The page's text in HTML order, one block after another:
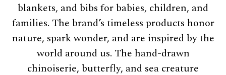
blankets, and bibs for babies, children, and
families. The brand’s timeless products honor
nature, spark wonder, and are inspired by the
world around us. The hand-drawn
chinoiserie, butterfly, and sea creature